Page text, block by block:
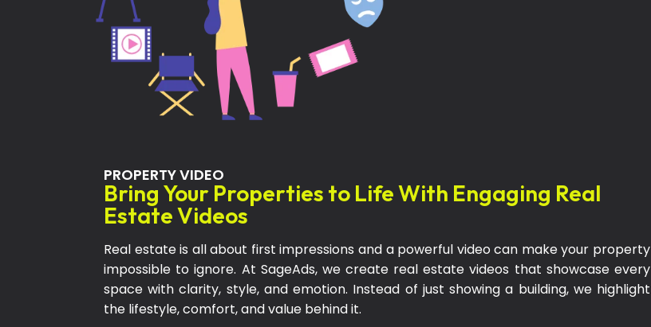
PROPERTY VIDEO
Bring Your Properties to Life With Engaging Real
Estate Videos
Real estate is all about first impressions and a powerful video can make your property
impossible to ignore. At SageAds, we create real estate videos that showcase every
space with clarity, style, and emotion. Instead of just showing a building, we highlight
the lifestyle, comfort, and value behind it.